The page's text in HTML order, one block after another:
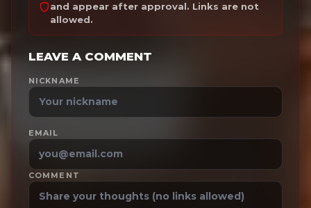
and appear after approval. Links are not
allowed.
LEAVE A COMMENT
NICKNAME
EMAIL
COMMENT